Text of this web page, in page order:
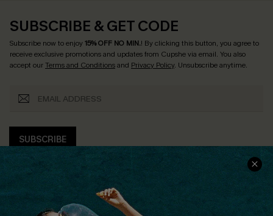
SUBSCRIBE & GET CODE
Subscribe now to enjoy15% OFF NO MIN.! By clicking this button, you agree to
receive exclusive promotions and updates from Cupshe via email. You also
accept ourTerms and Conditionsand Privacy Policy. Unsubscribe anytime.
SUBSCRIBE
COMPANY INFO
SERVICE CENTER